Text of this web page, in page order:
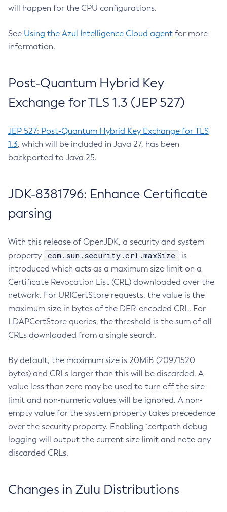
will happen for the CPU configurations.
See Using the Azul Intelligence Cloud agent for more
information.
Post-Quantum Hybrid Key
Exchange for TLS 1.3 (JEP 527)
JEP 527: Post-Quantum Hybrid Key Exchange for TLS
1.3, which will be included in Java 27, has been
backported to Java 25.
JDK-8381796: Enhance Certificate
parsing
With this release of OpenJDK, a security and system
property
com.sun.security.crl.maxSize
is
introduced which acts as a maximum size limit on a
Certificate Revocation List (CRL) downloaded over the
network. For URICertStore requests, the value is the
maximum size in bytes of the DER-encoded CRL. For
LDAPCertStore queries, the threshold is the sum of all
CRLs downloaded from a single search.
By default, the maximum size is 20MiB (20971520
bytes) and CRLs larger than this will be discarded. A
value less than zero may be used to turn off the size
limit and non-numeric values will be ignored. A non-
empty value for the system property takes precedence
over the security property. Enabling `certpath debug
logging will output the current size limit and note any
discarded CRLs.
Changes in Zulu Distributions